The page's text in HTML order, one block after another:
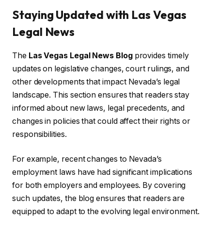
Staying Updated with Las Vegas
Legal News
The Las Vegas Legal News Blogprovides timely
updates on legislative changes, court rulings, and
other developments that impact Nevada’s legal
landscape. This section ensures that readers stay
informed about new laws, legal precedents, and
changes in policies that could affect their rights or
responsibilities.
For example, recent changes to Nevada’s
employment laws have had significant implications
for both employers and employees. By covering
such updates, the blog ensures that readers are
equipped to adapt to the evolving legal environment.